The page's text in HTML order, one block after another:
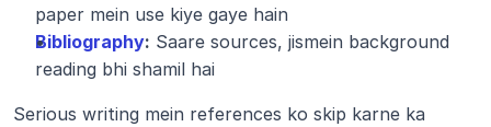
paper mein use kiye gaye hain
Bibliography: Saare sources, jismein background
reading bhi shamil hai
Serious writing mein references ko skip karne ka